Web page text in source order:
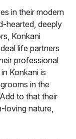
in their modern
hearted, deeply
Konkani
life partners
professional
Konkani is
in the
to that their
loving nature,